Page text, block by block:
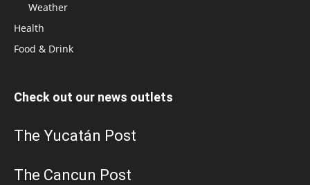
Weather
Health
Food & Drink
Check out our news outlets
The Yucatán Post
The Cancun Post